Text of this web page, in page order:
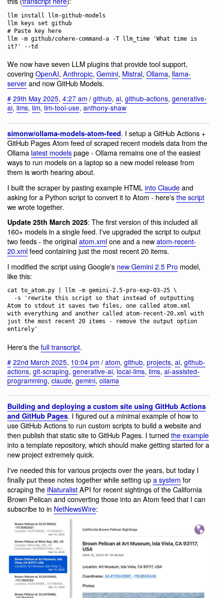
llm install llm-github-models
llm keys set github
# Paste key here
llm -m github/cohere-command-a -T llm_time 'What time is
We now have seven LLM plugins that provide tool support,
covering OpenAI, Anthropic, Gemini, Mistral, Ollama, llama-
serverand now GitHub Models.
# 29th May 2025, 4:27 am / github, ai, github-actions, generative-
ai, llms, llm, llm-tool-use, anthony-shaw
simonw/ollama-models-atom-feed. I setup a GitHub Actions +
GitHub Pages Atom feed of scraped recent models data from the
Ollama latest modelspage - Ollama remains one of the easiest
ways to run models on a laptop so a new model release from
them is worth hearing about.
I built the scraper by pasting example HTMLinto Claudeand
asking for a Python script to convert it to Atom - here'sthe script
we wrote together.
Update 25th March 2025: The first version of this included all
160+ models in a single feed. I've upgraded the script to output
two feeds - the originalatom.xmlone and a newatom-recent-
20.xmlfeed containing just the most recent 20 items.
I modified the script using Google's new Gemini 2.5 Pro model,
like this:
cat to_atom.py | llm -m gemini-2.5-pro-exp-03-25 \
Atom to stdout it saves two files, one called atom.xml
with everything and another called atom-recent-20.xml with
just the most recent 20 items - remove the output option
Here's thefull transcript.
# 22nd March 2025, 10:04 pm / atom, github, projects, ai, github-
actions, git-scraping, generative-ai, local-llms, llms, ai-assisted-
programming, claude, gemini, ollama
Building and deploying a custom site using GitHub Actions
and GitHub Pages. I figured out a minimal example of how to
use GitHub Actions to run custom scripts to build a website and
then publish that static site to GitHub Pages. I turnedthe example
into a template repository, which should make getting started for a
new project extremely quick.
I've needed this for various projects over the years, but today I
finally put these notes together while setting upa system for
scraping theiNaturalistAPI for recent sightings of the California
Brown Pelican and converting those into an Atom feed that I can
subscribe to in NetNewsWire: